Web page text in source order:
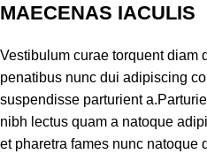
MAECENAS IACULIS
Vestibulum curae torquent diam
penatibus nunc dui adipiscing
suspendisse parturient
nibh lectus quam a natoque
et pharetra fames nunc natoque